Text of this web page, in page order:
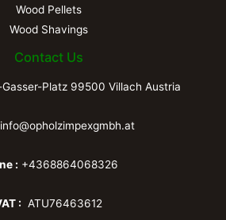
Wood Pellets
Wood Shavings
Contact Us
Gasser-Platz 99500 Villach Austria
info@opholzimpexgmbh.at
: +4368864068326
: ATU76463612